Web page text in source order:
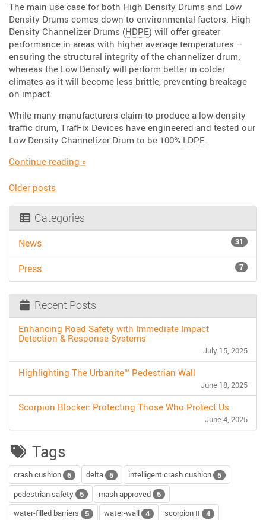
The main use case for both High Density Drums and Low
Density Drums comes down to environmental factors. High
Density Channelizer Drums (HDPE) will offer greater
performance in areas with higher average temperatures –
ensuring the structural integrity of the channelizer drum;
whereas the Low Density will perform better in colder
climates as it will become less brittle, preventing breakage
on impact.
While many manufacturers claim to produce a low-density
traffic drum, TrafFix Devices have engineered and tested our
Low Density Channelizer Drum to be 100% LDPE.
Continue reading “Are you Dense? HD and LD Drums”
»
Posts
navigation
Older posts
Categories
News 31
Press 7
Recent Posts
Enhancing Road Safety with Immediate Impact
Detection & Response Systems
July 15, 2025
Highlighting The Urbanite™ Pedestrian Wall
June 18, 2025
Scorpion Blocker: Protecting Those Who Protect Us
June 4, 2025
Tags
crash cushion 6 delta 5 intelligent crash cushion
5
pedestrian safety
5 mash approved
5
water-filled barriers
5 water-wall 4 scorpion II
4